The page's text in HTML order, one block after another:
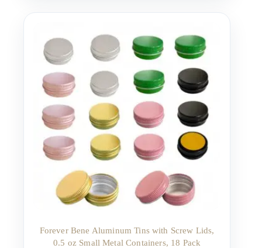
Forever Bene Aluminum Tins with Screw Lids,
0.5 oz Small Metal Containers, 18 Pack